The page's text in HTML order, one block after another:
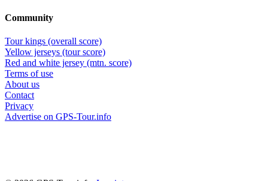
Community
Tour kings (overall score)
Yellow jerseys (tour score)
Red and white jersey (mtn. score)
Terms of use
About us
Contact
Privacy
Advertise on GPS-Tour.info